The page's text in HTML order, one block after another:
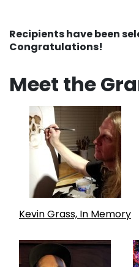
Recipients have been
Congratulations!
Meet the
Kevin Grass, In Memory